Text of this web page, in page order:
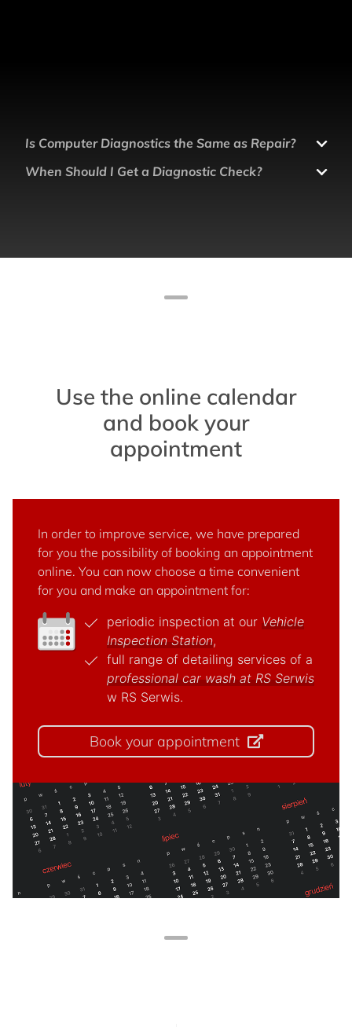
Is Computer Diagnostics the Same as Repair?
When Should I Get a Diagnostic Check?
Use the online calendar
and book your
appointment
In order to improve service, we have prepared
for you the possibility of booking an appointment
online. You can now choose a time convenient
for you and make an appointment for:
periodic inspection at our Vehicle
Inspection Station,
full range of detailing services of a
professional car wash at RS Serwis
w RS Serwis.
Book your appointment